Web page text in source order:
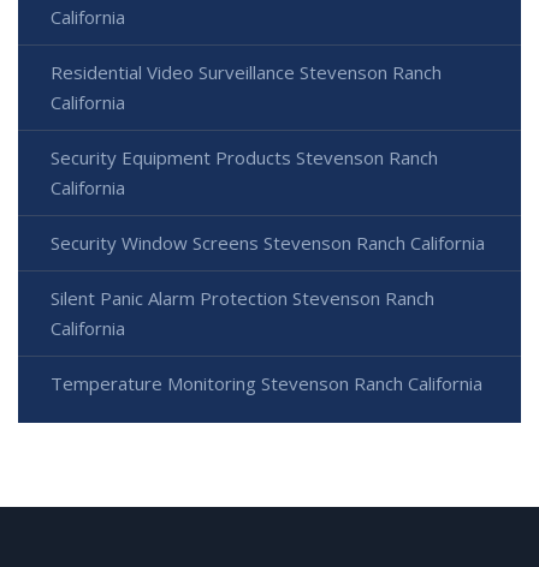
California
Residential Video Surveillance Stevenson Ranch
California
Security Equipment Products Stevenson Ranch
California
Security Window Screens Stevenson Ranch California
Silent Panic Alarm Protection Stevenson Ranch
California
Temperature Monitoring Stevenson Ranch California